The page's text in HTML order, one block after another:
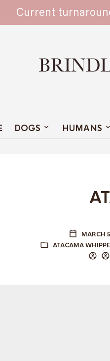
IN BRITAIN
DOGS HUMANS
MARCH
ATACAMA
Current